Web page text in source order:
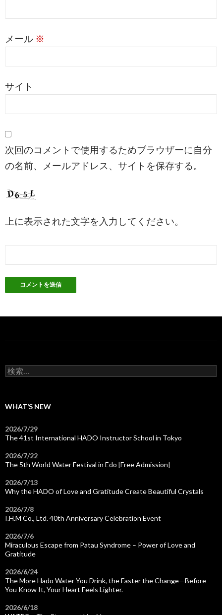
メール ※
サイト
次回のコメントで使用するためブラウザーに自分
の名前、メールアドレス、サイトを保存する。
上に表示された文字を入力してください。
検
索:
WHAT’S NEW
2026/7/29
The 41st International HADO Instructor School in Tokyo
2026/7/22
The 5th World Water Festival in Edo [Free Admission]
2026/7/13
Why the HADO of Love and Gratitude Create Beautiful Crystals
2026/7/8
I.H.M Co., Ltd. 40th Anniversary Celebration Event
2026/7/6
Miraculous Escape from Patau Syndrome – Power of Love and
Gratitude
2026/6/24
The More Hado Water You Drink, the Faster the Change—Before
You Know It, Your Heart Feels Lighter.
2026/6/18